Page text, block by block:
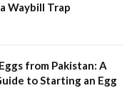
Waybill Trap
from Pakistan: A
to Starting an Egg